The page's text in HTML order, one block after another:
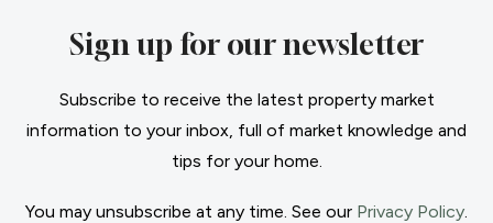
Sign up for our newsletter
Subscribe to receive the latest property market
information to your inbox, full of market knowledge and
tips for your home.
You may unsubscribe at any time. See our Privacy Policy.